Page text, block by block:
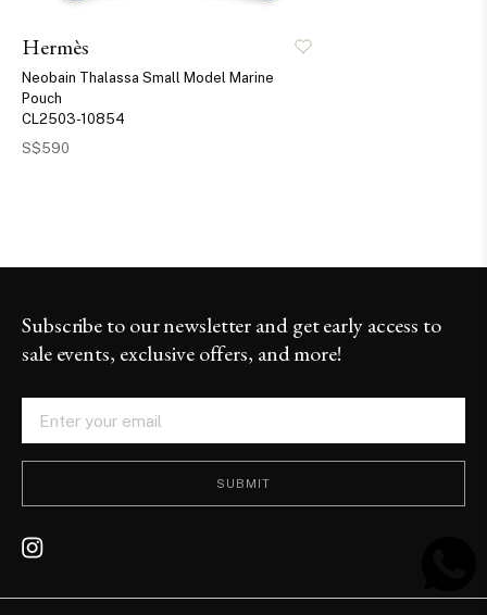
Hermès
Neobain Thalassa Small Model Marine
Pouch
CL2503-10854
S$590
Subscribe to our newsletter and get early access to
sale events, exclusive offers, and more!
SUBMIT